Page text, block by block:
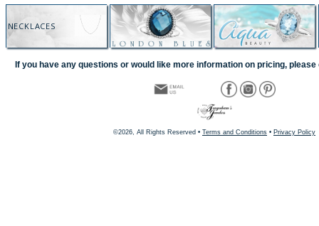
NECKLACES
If you have any questions or would like more information on pricing, please
©2026, All Rights Reserved • Terms and Conditions • Privacy Policy